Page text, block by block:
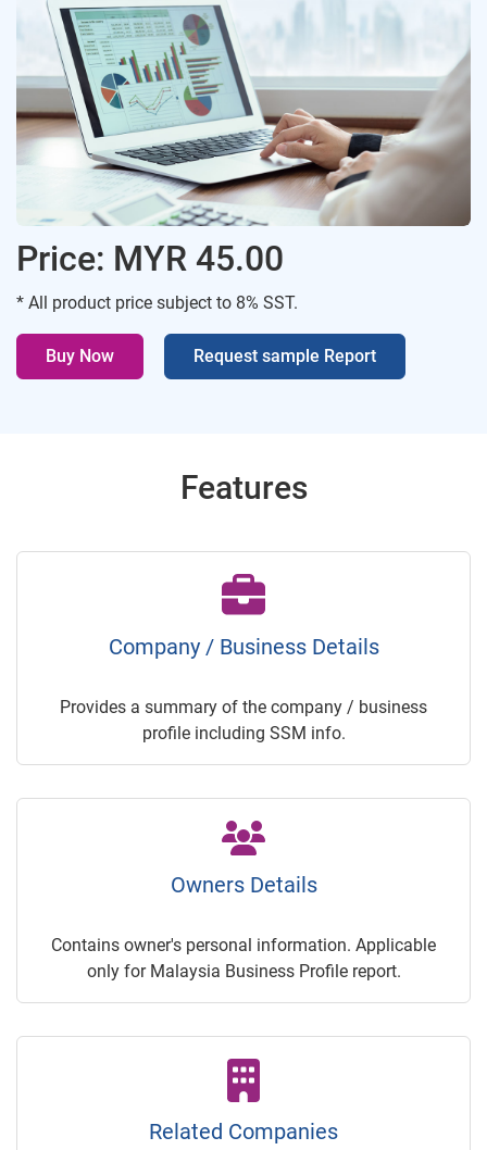
Price: MYR 45.00
* All product price subject to 8% SST.
Buy Now Request sample Report
Features
Company / Business Details
Provides a summary of the company / business
profile including SSM info.
Owners Details
Contains owner's personal information. Applicable
only for Malaysia Business Profile report.
Related Companies